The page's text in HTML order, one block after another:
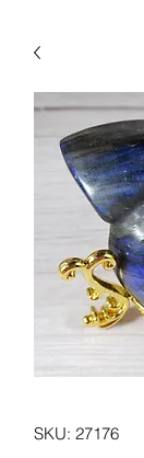
SKU: 27176